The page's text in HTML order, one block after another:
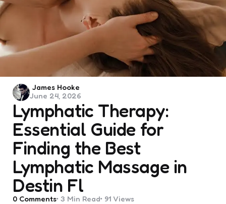
Lymphatic Therapy:
Essential Guide for
Finding the Best
Lymphatic Massage in
Destin Fl
Posted
by
James Hooke
June 24, 2026
0 Comments 3 Min Read 91 Views